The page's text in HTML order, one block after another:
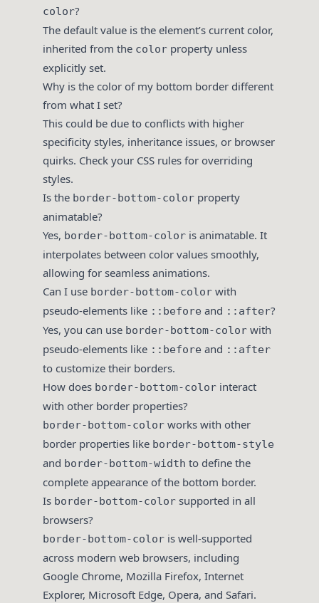
color?
The default value is the element’s current color,
inherited from the color property unless
explicitly set.
Why is the color of my bottom border different
from what I set?
This could be due to conflicts with higher
specificity styles, inheritance issues, or browser
quirks. Check your CSS rules for overriding
styles.
Is the border-bottom-color property
animatable?
Yes, border-bottom-color is animatable. It
interpolates between color values smoothly,
allowing for seamless animations.
Can I use border-bottom-color with
pseudo-elements like ::before and ::after?
Yes, you can use border-bottom-color with
pseudo-elements like ::before and ::after
to customize their borders.
How does border-bottom-color interact
with other border properties?
border-bottom-color works with other
border properties like border-bottom-style
and border-bottom-width to define the
complete appearance of the bottom border.
Is border-bottom-color supported in all
browsers?
border-bottom-color is well-supported
across modern web browsers, including
Google Chrome, Mozilla Firefox, Internet
Explorer, Microsoft Edge, Opera, and Safari.